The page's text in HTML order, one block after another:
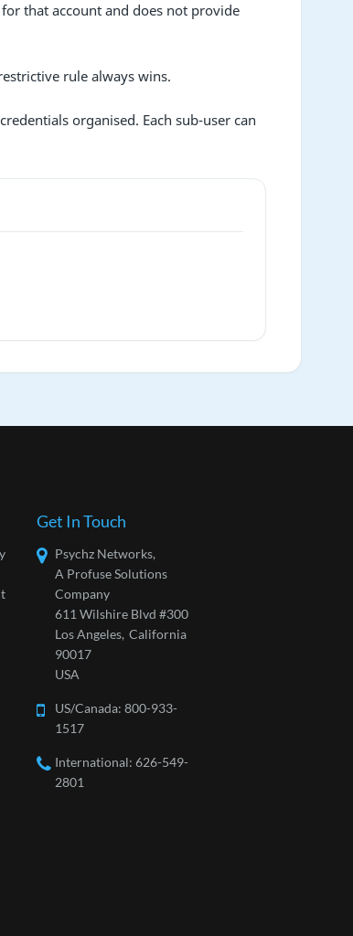
that account and does not provide
rule always wins.
organised. Each sub-user can
Get In Touch
Psychz Networks,
A Profuse Solutions
Company
611 Wilshire Blvd #300
Los Angeles, California
90017
USA
US/Canada:800-933-
1517
International: 626-549-
2801